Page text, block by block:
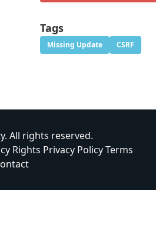
Tags
Missing Update CSRF
All rights reserved.
Rights Privacy PolicyTerms